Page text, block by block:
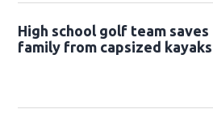
High school golf team saves
family from capsized kayaks